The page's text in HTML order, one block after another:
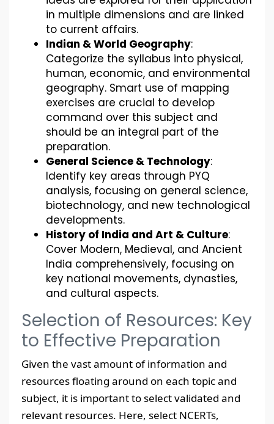
in multiple dimensions and are linked
to current affairs.
Indian & World Geography:
Categorize the syllabus into physical,
human, economic, and environmental
geography. Smart use of mapping
exercises are crucial to develop
command over this subject and
should be an integral part of the
preparation.
General Science & Technology:
Identify key areas through PYQ
analysis, focusing on general science,
biotechnology, and new technological
developments.
History of India and Art & Culture:
Cover Modern, Medieval, and Ancient
India comprehensively, focusing on
key national movements, dynasties,
and cultural aspects.
Selection of Resources: Key
to Effective Preparation
Given the vast amount of information and
resources floating around on each topic and
subject, it is important to select validated and
relevant resources. Here, select NCERTs,